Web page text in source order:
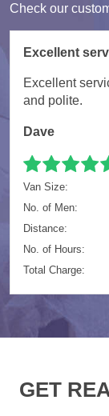
Check our
Excellent
Excellent
and polite.
Dave
Van Size:
No. of Men:
Distance:
No. of Hours:
Total Charge:
GET